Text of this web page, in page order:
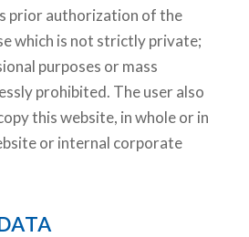
prior authorization of the
which is not strictly private;
purposes or mass
prohibited. The user also
this website, in whole or in
or internal corporate